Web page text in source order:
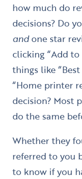
how much do
decisions? Do
andone star
clicking “Add
things like
“Home printer
decision? Most
do the same
Whether they
referred to you
to know if you